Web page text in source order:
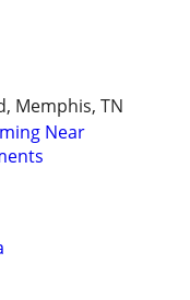
Memphis, TN
Near